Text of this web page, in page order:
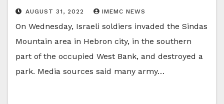
AUGUST 31, 2022 IMEMC NEWS
On Wednesday, Israeli soldiers invaded the Sindas
Mountain area in Hebron city, in the southern
part of the occupied West Bank, and destroyed a
park. Media sources said many army…